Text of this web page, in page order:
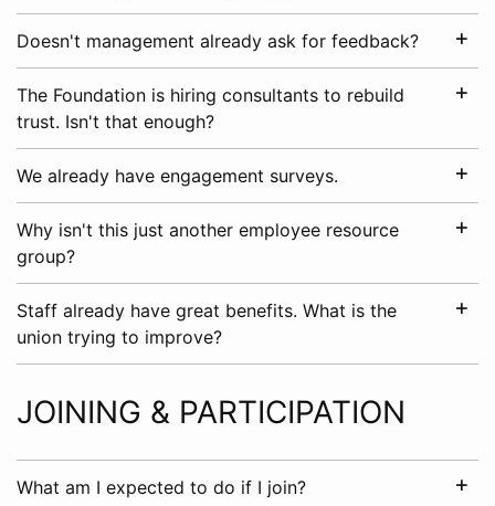
Doesn't management already ask for feedback?
The Foundation is hiring consultants to rebuild
trust. Isn't that enough?
We already have engagement surveys.
Why isn't this just another employee resource
group?
Staff already have great benefits. What is the
union trying to improve?
JOINING & PARTICIPATION
What am I expected to do if I join?